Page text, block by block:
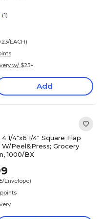
(1)
EACH)
w/ $25+
Add
1/4"x6 1/4" Square Flap
W/Peel&Press; Grocery
1000/BX
Envelope)